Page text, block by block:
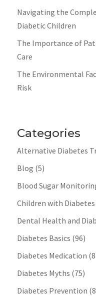
Navigating the
Diabetic Children
The Importance of
Care
The Environmental
Risk
Categories
Alternative Diabetes
Blog (5)
Blood Sugar
Children with Diabetes
Dental Health and
Diabetes Basics (96)
Diabetes Medication
Diabetes Myths (75)
Diabetes Prevention